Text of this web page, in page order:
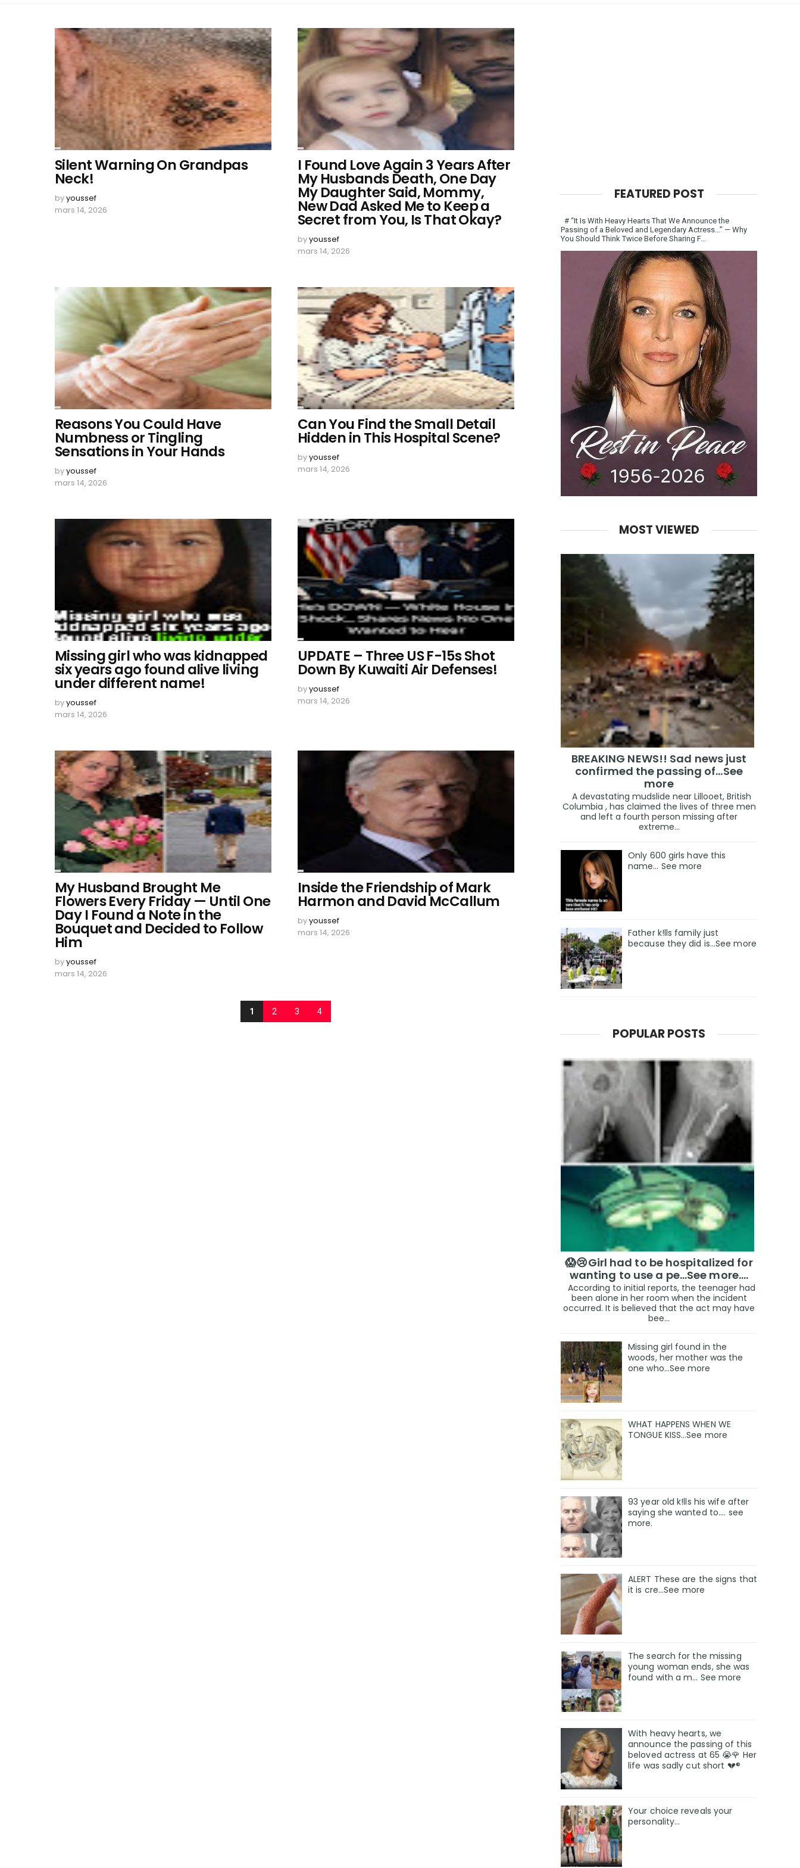
Silent Warning On Grandpas
Neck!
byyoussef
mars 14, 2026
I Found Love Again 3 Years After
My Husbands Death, One Day
My Daughter Said, Mommy,
New Dad Asked Me to Keep a
Secret from You, Is That Okay?
byyoussef
mars 14, 2026
Reasons You Could Have
Numbness or Tingling
Sensations in Your Hands
byyoussef
mars 14, 2026
Can You Find the Small Detail
Hidden in This Hospital Scene?
byyoussef
mars 14, 2026
Missing girl who was kidnapped
six years ago found alive living
under different name!
byyoussef
mars 14, 2026
UPDATE – Three US F-15s Shot
Down By Kuwaiti Air Defenses!
byyoussef
mars 14, 2026
My Husband Brought Me
Flowers Every Friday — Until One
Day I Found a Note in the
Bouquet and Decided to Follow
Him
byyoussef
mars 14, 2026
Inside the Friendship of Mark
Harmon and David McCallum
byyoussef
mars 14, 2026
1 2 3 4
FEATURED POST
# “It Is With Heavy Hearts That We Announce the
Passing of a Beloved and Legendary Actress…” — Why
You Should Think Twice Before Sharing F...
MOST VIEWED
BREAKING NEWS!! Sad news just
confirmed the passing of…See
more
A devastating mudslide near Lillooet, British
Columbia , has claimed the lives of three men
and left a fourth person missing after
extreme...
Only 600 girls have this
name… See more
Father k!lls family just
because they did is…See more
POPULAR POSTS
😱😢Girl had to be hospitalized for
wanting to use a pe...See more.…
According to initial reports, the teenager had
been alone in her room when the incident
occurred. It is believed that the act may have
bee...
Missing girl found in the
woods, her mother was the
one who…See more
WHAT HAPPENS WHEN WE
TONGUE KISS…See more
93 year old k!lls his wife after
saying she wanted to.... see
more.
ALERT These are the signs that
it is cre...See more
The search for the missing
young woman ends, she was
found with a m… See more
With heavy hearts, we
announce the passing of this
beloved actress at 65 😭🌹 Her
life was sadly cut short 💔®
Your choice reveals your
personality...